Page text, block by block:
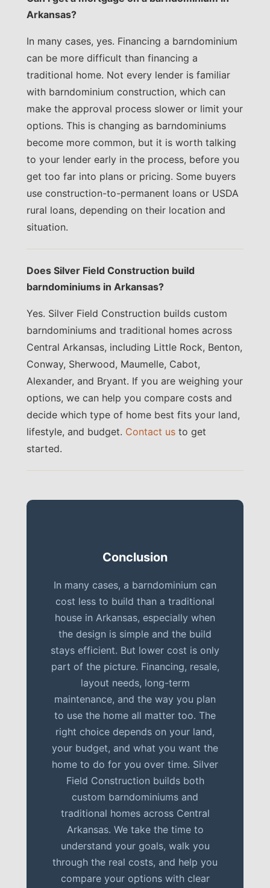
Arkansas?
In many cases, yes. Financing a barndominium
can be more difficult than financing a
traditional home. Not every lender is familiar
with barndominium construction, which can
make the approval process slower or limit your
options. This is changing as barndominiums
become more common, but it is worth talking
to your lender early in the process, before you
get too far into plans or pricing. Some buyers
use construction-to-permanent loans or USDA
rural loans, depending on their location and
situation.
Does Silver Field Construction build
barndominiums in Arkansas?
Yes. Silver Field Construction builds custom
barndominiums and traditional homes across
Central Arkansas, including Little Rock, Benton,
Conway, Sherwood, Maumelle, Cabot,
Alexander, and Bryant. If you are weighing your
options, we can help you compare costs and
decide which type of home best fits your land,
lifestyle, and budget. Contact us to get
started.
Conclusion
In many cases, a barndominium can
cost less to build than a traditional
house in Arkansas, especially when
the design is simple and the build
stays efficient. But lower cost is only
part of the picture. Financing, resale,
layout needs, long-term
maintenance, and the way you plan
to use the home all matter too. The
right choice depends on your land,
your budget, and what you want the
home to do for you over time. Silver
Field Construction builds both
custom barndominiums and
traditional homes across Central
Arkansas. We take the time to
understand your goals, walk you
through the real costs, and help you
compare your options with clear